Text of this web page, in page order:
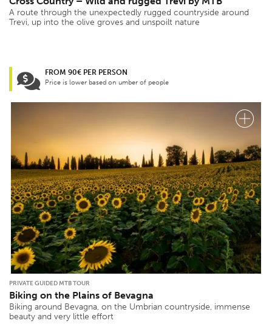
A route through the unexpectedly rugged countryside around
Trevi, up into the olive groves and unspoilt nature
FROM 90€ PER PERSON
Price is lower based on umber of people
PRIVATE GUIDED MTB TOUR
Biking on the Plains of Bevagna
Biking around Bevagna, on the Umbrian countryside, immense
beauty and very little effort